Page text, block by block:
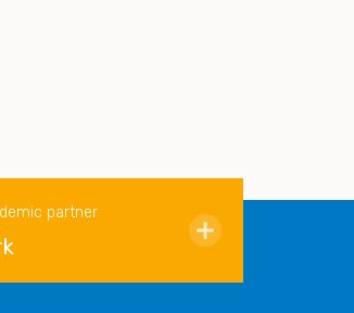
partner